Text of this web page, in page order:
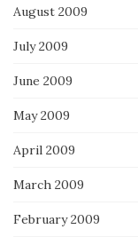
August 2009
July 2009
June 2009
May 2009
April 2009
March 2009
February 2009